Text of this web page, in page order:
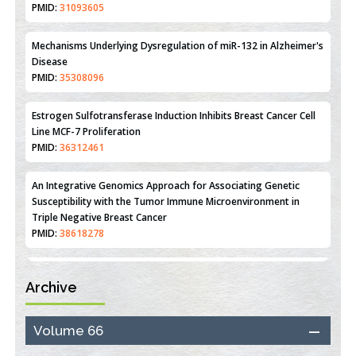
Reperfusion Injury: Insight From Mouse Models
PMID:31093605
Mechanisms Underlying Dysregulation of miR-132 in Alzheimer's
Disease
PMID:35308096
Estrogen Sulfotransferase Induction Inhibits Breast Cancer Cell
Line MCF-7 Proliferation
PMID:36312461
An Integrative Genomics Approach for Associating Genetic
Susceptibility with the Tumor Immune Microenvironment in
Triple Negative Breast Cancer
PMID:38618278
Closing the Gaps on Medical Education in Low-Income Countries
Through Information & Communication Technologies: The
Mozambique Experience
PMID:37448758
Archive
Volume 66